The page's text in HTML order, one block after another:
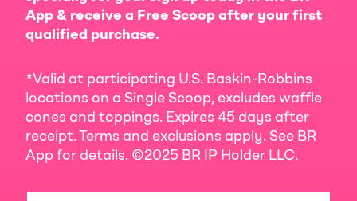
App & receive a Free Scoop after your first
qualified purchase.
*Valid at participating U.S. Baskin-Robbins
locations on a Single Scoop, excludes waffle
cones and toppings. Expires 45 days after
receipt. Terms and exclusions apply. See BR
App for details. ©2025 BR IP Holder LLC.